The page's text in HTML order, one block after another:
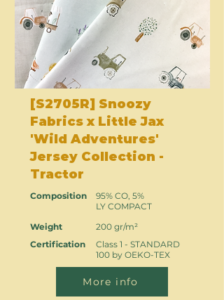
[S2705R] Snoozy
Fabrics x Little Jax
'Wild Adventures'
Jersey Collection -
Tractor
Composition
Weight
Certification
95% CO, 5%
LY COMPACT
200 gr/m²
Class 1 - STANDARD
100 by OEKO-TEX
More info